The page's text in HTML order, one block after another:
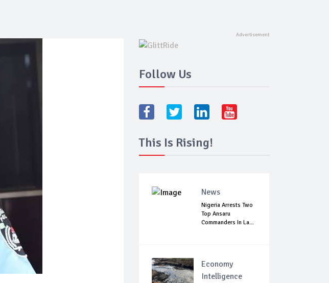
Follow Us
This Is Rising!
News
Nigeria Arrests Two
Top Ansaru
Commanders In La...
Economy
Intelligence